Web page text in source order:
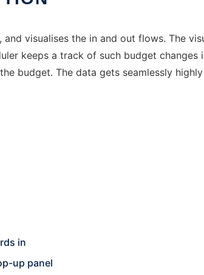
visualises the in and out flows. The
keeps a track of such budget changes
budget. The data gets seamlessly
in
up panel